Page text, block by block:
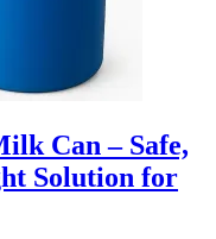
Can – Safe,
Solution for